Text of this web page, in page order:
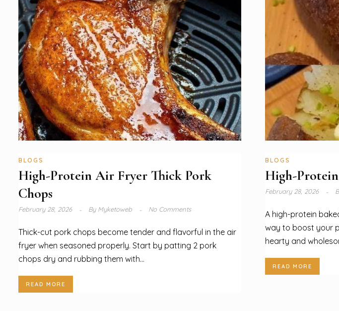
BLOGS
High-Protein Air Fryer Thick Pork
Chops
February 28, 2026 ByMyketoweb No Comments
Thick-cut pork chops become tender and flavorful in the air
fryer when seasoned properly. Start by patting 2 pork
chops dry and rubbing them with...
READ MORE
BLOGS
High-
February 28, 2026
A high-protein
way to boost your
hearty and
READ MORE